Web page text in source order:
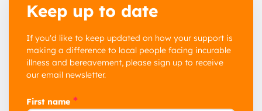
Keep up to date
If you'd like to keep updated on how your support is
making a difference to local people facing incurable
illness and bereavement, please sign up to receive
our email newsletter.
First name *